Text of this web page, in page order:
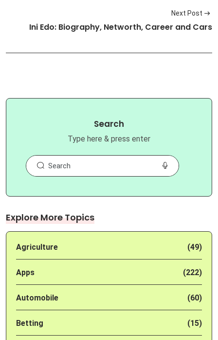
Next Post
Ini Edo: Biography, Networth, Career and Cars
Search
Type here & press enter
Explore More Topics
Agriculture (49)
Apps (222)
Automobile (60)
Betting (15)